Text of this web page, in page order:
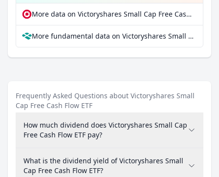
More data on Victoryshares Small Cap Free Cash Flow ETF at extraETF
More fundamental data on Victoryshares Small Cap Free Cash Flow ETF at Parqet
Frequently Asked Questions about Victoryshares Small
Cap Free Cash Flow ETF
How much dividend does Victoryshares Small Cap
Free Cash Flow ETF pay?
What is the dividend yield of Victoryshares Small
Cap Free Cash Flow ETF?